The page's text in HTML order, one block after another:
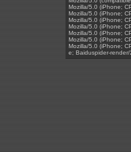
Mozilla/5.0 (iPhone;
Mozilla/5.0 (iPhone;
Mozilla/5.0 (iPhone;
Mozilla/5.0 (iPhone;
Mozilla/5.0 (iPhone;
Mozilla/5.0 (iPhone;
Mozilla/5.0 (iPhone;
e; Baiduspider-